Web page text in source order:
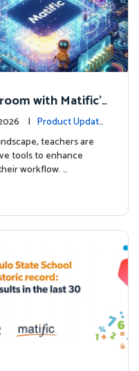
with Matific's
2026 | Product Update
teachers are
tools to enhance
workflow. …